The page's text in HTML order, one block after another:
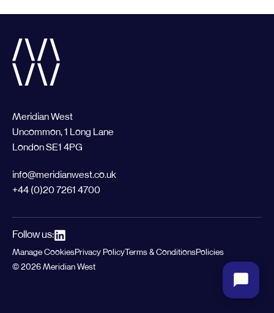
Meridian West
Uncommon, 1 Long Lane
London SE1 4PG
info@meridianwest.co.uk
+44 (0)20 7261 4700
Follow us:
Manage CookiesPrivacy Policy Terms & ConditionsPolicies
© 2026 Meridian West